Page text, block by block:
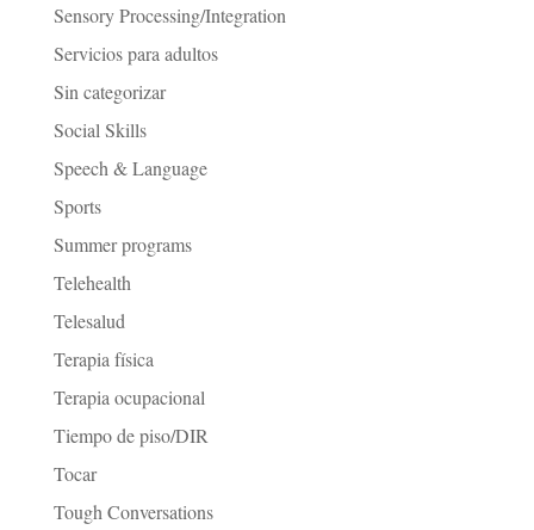
Sensory Processing/Integration
Servicios para adultos
Sin categorizar
Social Skills
Speech & Language
Sports
Summer programs
Telehealth
Telesalud
Terapia física
Terapia ocupacional
Tiempo de piso/DIR
Tocar
Tough Conversations